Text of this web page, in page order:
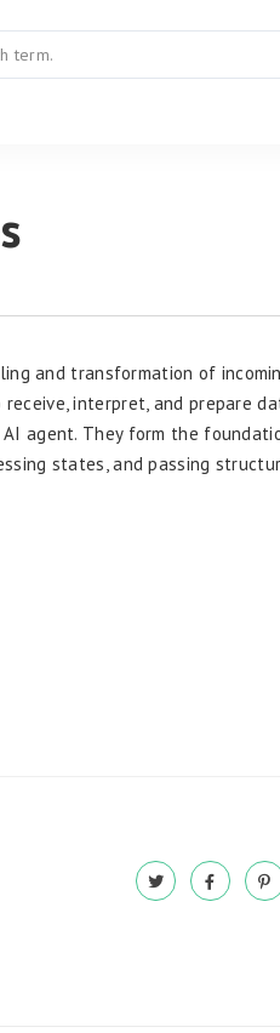
and transformation of
interpret, and prepare
agent. They form the
states, and passing